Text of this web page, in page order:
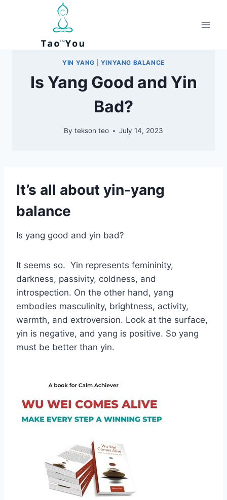
YIN YANG YINYANG BALANCE
Is Yang Good and Yin
Bad?
By tekson teo July 14, 2023
It’s all about yin-yang
balance
Is yang good and yin bad?
It seems so. Yin represents femininity,
darkness, passivity, coldness, and
introspection. On the other hand, yang
embodies masculinity, brightness, activity,
warmth, and extroversion. Look at the surface,
yin is negative, and yang is positive. So yang
must be better than yin.